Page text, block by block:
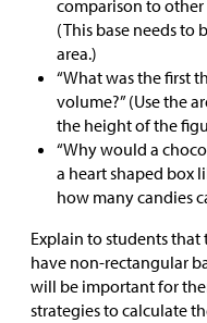
comparison to other
(This base needs to
area.)
“What was the first
volume?” (Use the
the height of the
“Why would a
a heart shaped box
how many candies
Explain to students
have non-rectangular
will be important for
strategies to calculate